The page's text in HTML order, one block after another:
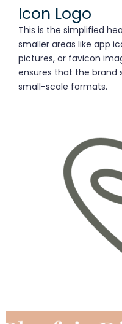
Icon Logo
This is the simplified
smaller areas like app
pictures, or favicon
ensures that the brand
small-scale formats.